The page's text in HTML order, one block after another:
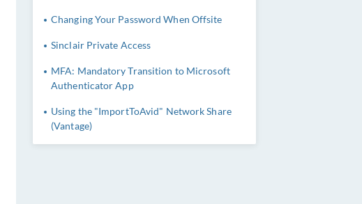
Changing Your Password When Offsite
Sinclair Private Access
MFA: Mandatory Transition to Microsoft
Authenticator App
Using the "ImportToAvid" Network Share
(Vantage)